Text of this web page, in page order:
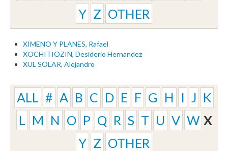
Y Z OTHER
XIMENO Y PLANES, Rafael
XOCHITIOZIN, Desiderio Hernandez
XUL SOLAR, Alejandro
ALL # A B C D E F G H I J K
L
M N O P Q R S T U V W X
Y Z OTHER